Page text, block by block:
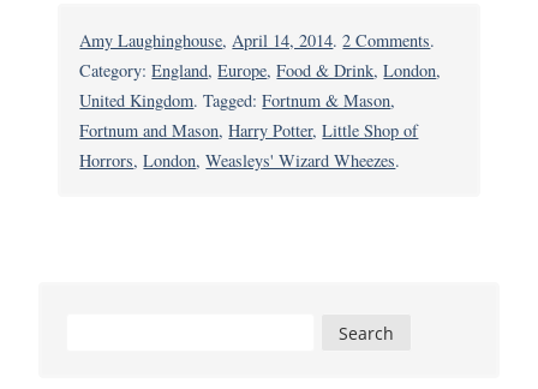
Amy Laughinghouse,April 14, 2014.2 Commentson
London’s
.
Category:England,Europe,Food & Drink,London,
United Kingdom. Tagged:Fortnum & Mason,
Fortnum and Mason,Harry Potter,Little Shop of
Horrors,London,Weasleys' Wizard Wheezes.